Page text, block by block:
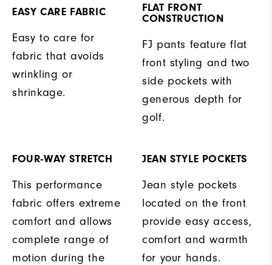
EASY CARE FABRIC
Easy to care for
fabric that avoids
wrinkling or
shrinkage.
FLAT FRONT
CONSTRUCTION
FJ pants feature flat
front styling and two
side pockets with
generous depth for
golf.
FOUR-WAY STRETCH
This performance
fabric offers extreme
comfort and allows
complete range of
motion during the
JEAN STYLE POCKETS
Jean style pockets
located on the front
provide easy access,
comfort and warmth
for your hands.